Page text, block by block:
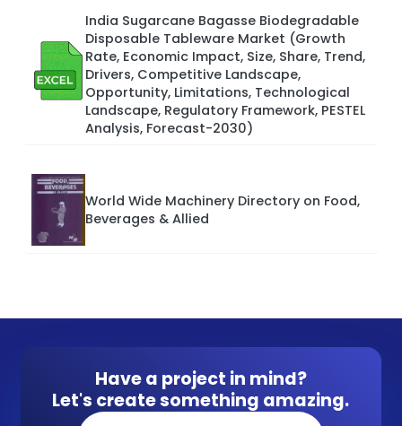
India Sugarcane Bagasse Biodegradable
Disposable Tableware Market (Growth
Rate, Economic Impact, Size, Share, Trend,
Drivers, Competitive Landscape,
Opportunity, Limitations, Technological
Landscape, Regulatory Framework, PESTEL
Analysis, Forecast-2030)
World Wide Machinery Directory on Food,
Beverages & Allied
Have a project in mind?
Let's create something amazing.